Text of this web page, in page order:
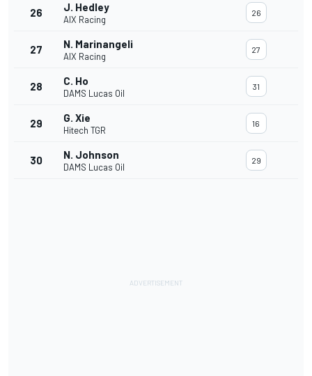
26 J. Hedley
AIX Racing
26
27 N. Marinangeli
AIX Racing
27
28 C. Ho
DAMS Lucas Oil
31
29 G. Xie
Hitech TGR
16
30 N. Johnson
DAMS Lucas Oil
29